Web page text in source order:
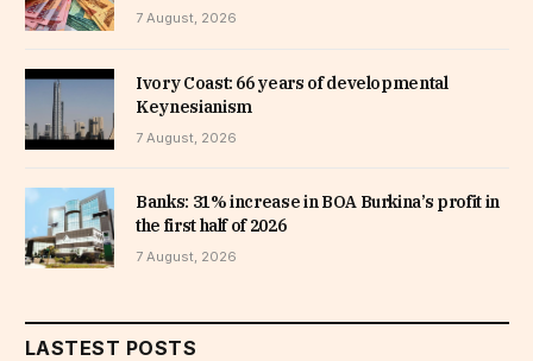
7 August, 2026
Ivory Coast: 66 years of developmental
Keynesianism
7 August, 2026
Banks: 31% increase in BOA Burkina’s profit in
the first half of 2026
7 August, 2026
LASTEST POSTS